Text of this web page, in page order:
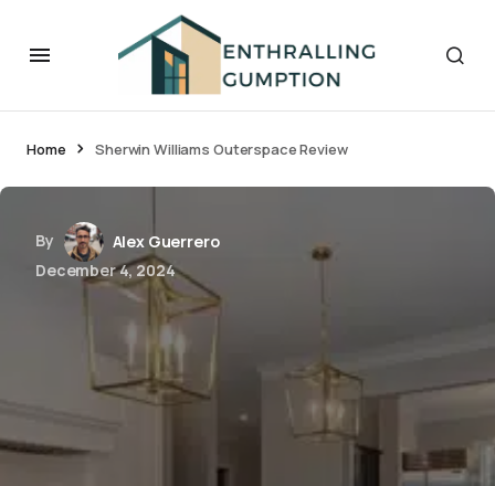
Home Sherwin Williams Outerspace Review
By
Alex Guerrero
December 4, 2024